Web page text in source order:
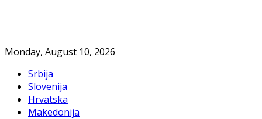
Monday, August 10, 2026
Srbija
Slovenija
Hrvatska
Makedonija